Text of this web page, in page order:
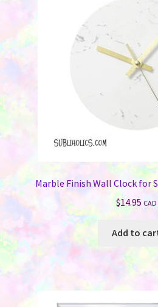
Marble Finish Wall Clock for
$14.95 CAD
Add to